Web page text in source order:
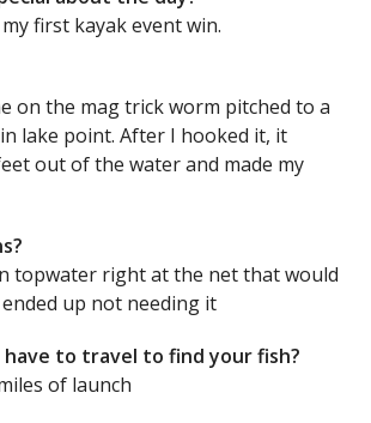
first kayak event win.
on the mag trick worm pitched to a
lake point. After I hooked it, it
out of the water and made my
topwater right at the net that would
up not needing it
have to travel to find your fish?
of launch